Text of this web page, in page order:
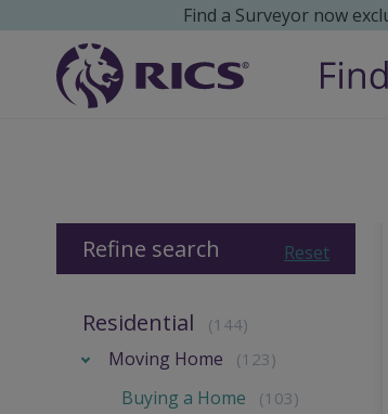
Find a Surveyor now
Reset
Refine search
Residential (144)
Moving Home (123)
Buying a Home (103)